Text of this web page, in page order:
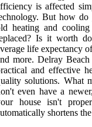
is affected
But how
heating and
Is it worth
life expectancy
more. Delray Beach
and effective
solutions. What
even have a
house isn't
shortens